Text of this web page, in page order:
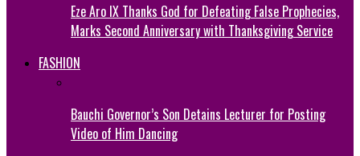
Eze Aro IX Thanks God for Defeating False Prophecies,
Marks Second Anniversary with Thanksgiving Service
FASHION
Bauchi Governor’s Son Detains Lecturer for Posting
Video of Him Dancing